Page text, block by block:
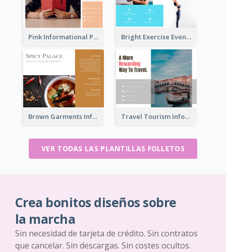
Pink Informational Pamphlet Bright Exercise Event Program Brochure
Brown Garments Informational Brochure Travel Tourism Informational Brochure
VER TODAS LAS PLANTILLAS FOLLETOS
Crea bonitos diseños sobre
la marcha
Sin necesidad de tarjeta de crédito. Sin contratos
que cancelar. Sin descargas. Sin costes ocultos.